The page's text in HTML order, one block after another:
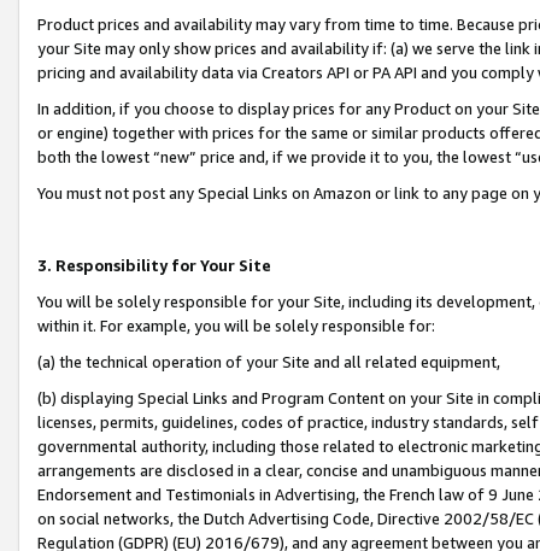
Product prices and availability may vary from time to time. Because
your Site may only show prices and availability if: (a) we serve the
pricing and availability data via Creators API or PA API and you
In addition, if you choose to display prices for any Product on your
or engine) together with prices for the same or similar products
both the lowest “new” price and, if we provide it to you, the lowest
You must not post any Special Links on Amazon or link to any page
3. Responsibility for Your Site
You will be solely responsible for your Site, including its
within it. For example, you will be solely responsible for:
(a) the technical operation of your Site and all related equipment,
(b) displaying Special Links and Program Content on your Site in
licenses, permits, guidelines, codes of practice, industry standards,
governmental authority, including those related to electronic
arrangements are disclosed in a clear, concise and unambiguous
Endorsement and Testimonials in Advertising, the French law of 9
on social networks, the Dutch Advertising Code, Directive 2002/58/
Regulation (GDPR) (EU) 2016/679), and any agreement between